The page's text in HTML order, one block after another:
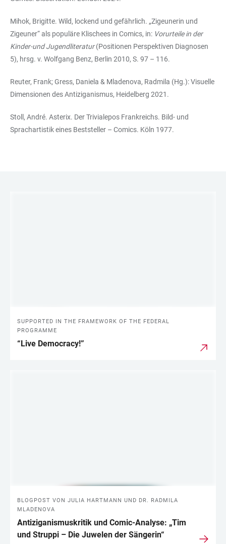
Mihok, Brigitte. Wild, lockend und gefährlich. „Zigeunerin und
Zigeuner“ als populäre Klischees in Comics, in: Vorurteile in der
Kinder-und Jugendliteratur(Positionen Perspektiven Diagnosen
5), hrsg. v. Wolfgang Benz, Berlin 2010, S. 97 – 116.
Reuter, Frank; Gress, Daniela & Mladenova, Radmila (Hg.): Visuelle
Dimensionen des Antiziganismus, Heidelberg 2021.
Stoll, André. Asterix. Der Trivialepos Frankreichs. Bild- und
Sprachartistik eines Beststeller – Comics. Köln 1977.
SUPPORTED IN THE FRAMEWORK OF THE FEDERAL
PROGRAMME
“Live Democracy!”
BLOGPOST VON JULIA HARTMANN UND DR. RADMILA
MLADENOVA
Antiziganismuskritik und Comic-Analyse: „Tim
und Struppi – Die Juwelen der Sängerin“